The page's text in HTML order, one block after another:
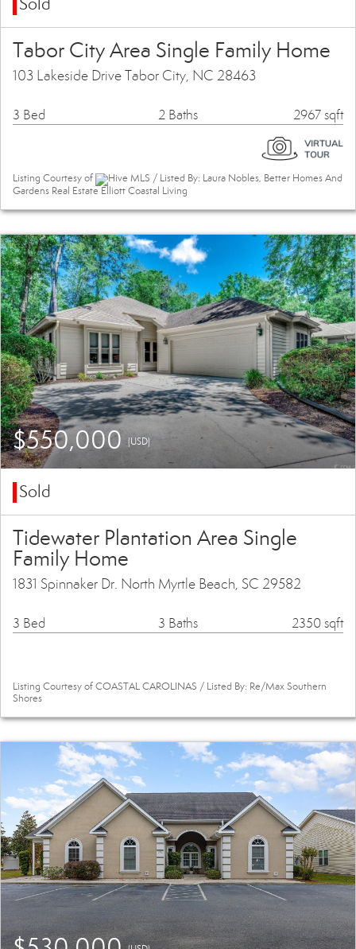
Sold
Tabor City Area Single Family Home
103 Lakeside Drive Tabor City, NC 28463
3 Bed 2 Baths 2967 sqft
Listing Courtesy of
Hive MLS / Listed By: Laura Nobles, Better Homes And
Gardens Real Estate Elliott Coastal Living
$550,000(USD)
Sold
Tidewater Plantation Area Single
Family Home
1831 Spinnaker Dr. North Myrtle Beach, SC 29582
3 Bed 3 Baths 2350 sqft
Listing Courtesy of COASTAL CAROLINAS / Listed By: Re/Max Southern
Shores